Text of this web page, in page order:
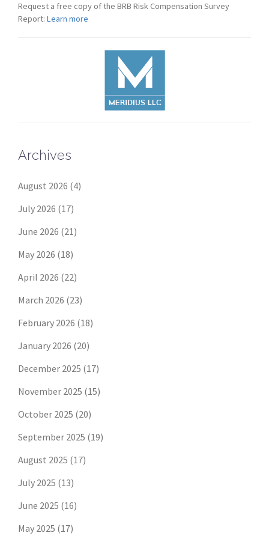
Request a free copy of the BRB Risk Compensation Survey
Report: Learn more
Archives
August 2026 (4)
July 2026 (17)
June 2026 (21)
May 2026 (18)
April 2026 (22)
March 2026 (23)
February 2026 (18)
January 2026 (20)
December 2025 (17)
November 2025 (15)
October 2025 (20)
September 2025 (19)
August 2025 (17)
July 2025 (13)
June 2025 (16)
May 2025 (17)